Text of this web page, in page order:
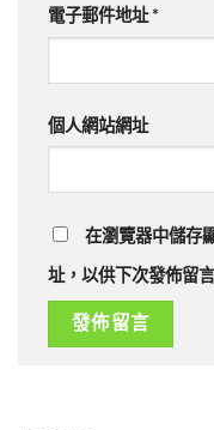
電子郵件地址 *
個人網站網址
在瀏覽器中儲存
址，以供下次發佈留